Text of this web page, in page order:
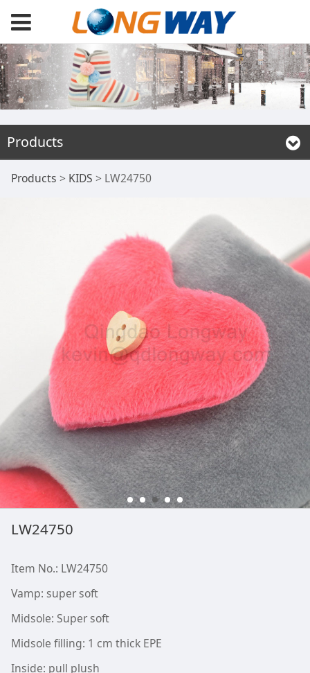
Products
LW24750
Products > KIDS > LW24750
LW24750
Item No.: LW24750
Vamp: super soft
Midsole: Super soft
Midsole filling: 1 cm thick EPE
Inside: pull plush